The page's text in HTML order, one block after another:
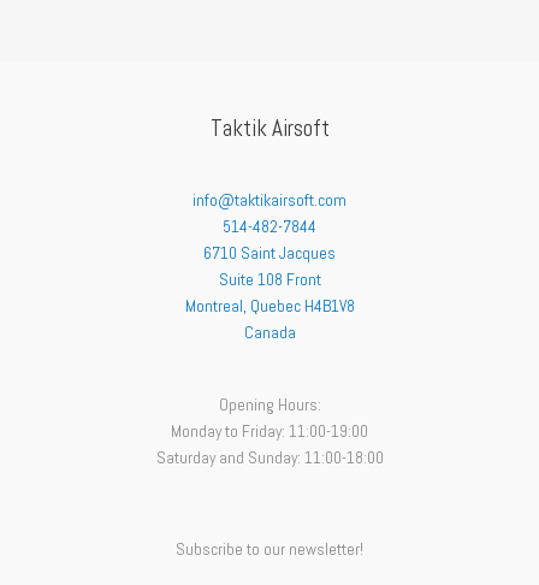
Taktik Airsoft
info@taktikairsoft.com
514-482-7844
6710 Saint Jacques
Suite 108 Front
Montreal, Quebec H4B1V8
Canada
Opening Hours:
Monday to Friday: 11:00-19:00
Saturday and Sunday: 11:00-18:00
Subscribe to our newsletter!